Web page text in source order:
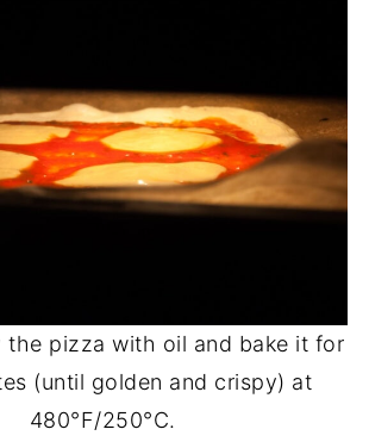
the pizza with oil and bake it for
(until golden and crispy) at
480°F/250°C.